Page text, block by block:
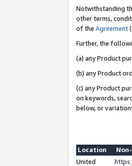
Notwithstanding
other terms,
of the Agreement
Further, the
(a) any Product
(b) any Product
(c) any Product
on keywords,
below, or
Location
United